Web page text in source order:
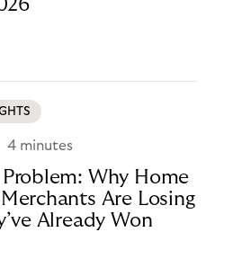
4 minutes
Why Home
Are Losing
Already Won